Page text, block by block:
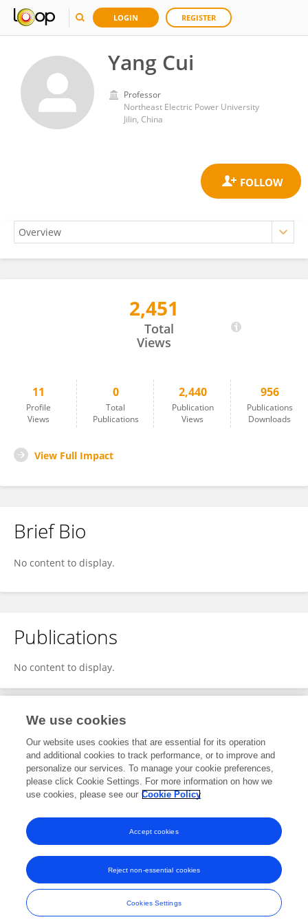
LOGIN REGISTER
Yang Cui
Professor
Northeast Electric Power University
Jilin, China
2,451
Total
Views
11
Profile
Views
0
Total
Publications
2,440
Publication
Views
956
Publications
Downloads
View Full Impact
Brief Bio
No content to display.
Publications
No content to display.
Editorial Contributions
1Reviewed Publications
View Editorial Contributions
Frontiers In and Loop are registered trade marks of Frontiers Media SA.
© Copyright 2007-2026 Frontiers Media SA. All rights reserved -
Terms
and Conditions
We use cookies
Our website uses cookies that are essential for its operation
and additional cookies to track performance, or to improve and
personalize our services. To manage your cookie preferences,
please click Cookie Settings. For more information on how we
use cookies, please see our Cookie Policy
Cookies Settings
Reject non-essential cookies
Accept cookies